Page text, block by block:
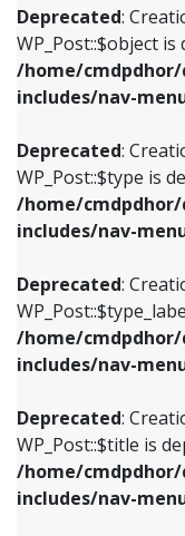
Deprecated:
WP_Post::$object
/home/
includes/nav-
Deprecated:
WP_Post::$type is
/home/
includes/nav-
Deprecated:
/home/
includes/nav-
Deprecated:
WP_Post::$title is
/home/
includes/nav-
/home/
includes/
/home/
includes/
/home/
/home/
includes/nav-
Deprecated:
WP_Post::$type is
includes/nav-
Deprecated:
includes/nav-
Deprecated:
WP_Post::$url is
includes/nav-
Deprecated:
WP_Post::$title is